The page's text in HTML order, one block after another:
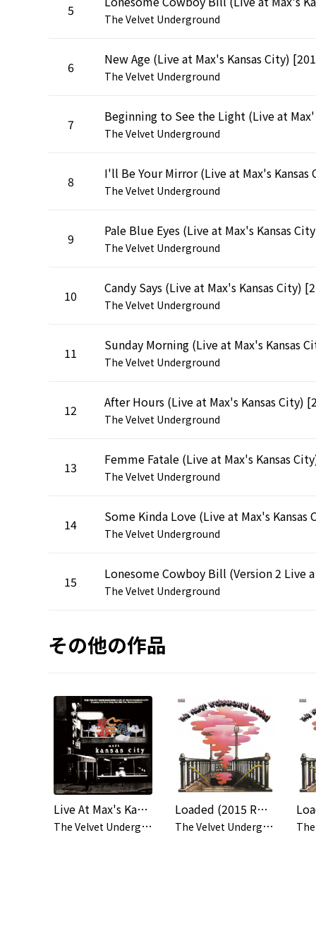
5
The Velvet Underground
6
The Velvet Underground
7
The Velvet Underground
8
The Velvet Underground
9
The Velvet Underground
10
The Velvet Underground
11
The Velvet Underground
12
The Velvet Underground
13
The Velvet Underground
14
The Velvet Underground
15
The Velvet Underground
その他の作品
Live At Max's Kansas City (Deluxe Edition)
T
he Velvet Underground
Loaded (2015 Remaster)
T
he Velvet Underground